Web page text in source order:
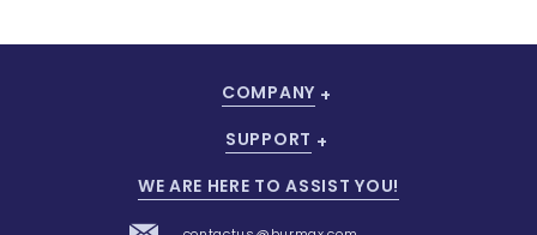
COMPANY
SUPPORT
WE ARE HERE TO ASSIST YOU!